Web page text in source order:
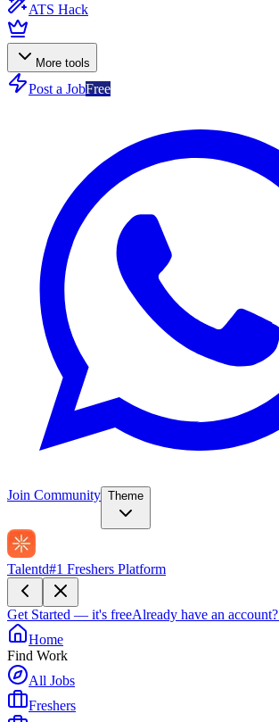
ATS Hack
More tools
Post a JobFree
Join Community Theme
Talentd#1 Freshers Platform
Get Started — it's freeAlready have an account?
Home
Find Work
All Jobs
Freshers